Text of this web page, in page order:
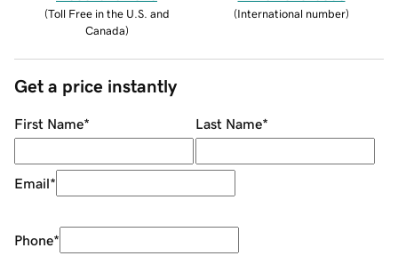
(Toll Free in the U.S. and
Canada)
(International number)
Get a price instantly
First Name* Last Name*
Email*
Phone*